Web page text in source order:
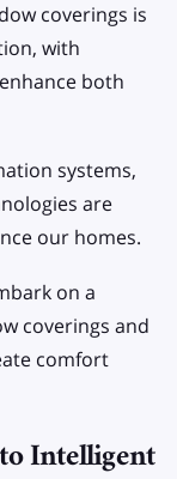
coverings is
with
both
systems,
are
our homes.
on a
coverings and
comfort
Intelligent